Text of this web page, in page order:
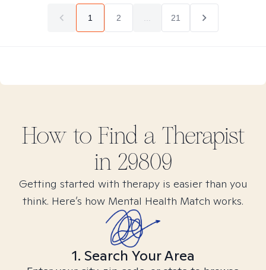
1 2 21
How to Find a Therapist
in 29809
Getting started with therapy is easier than you
think. Here’s how Mental Health Match works.
1. Search Your Area